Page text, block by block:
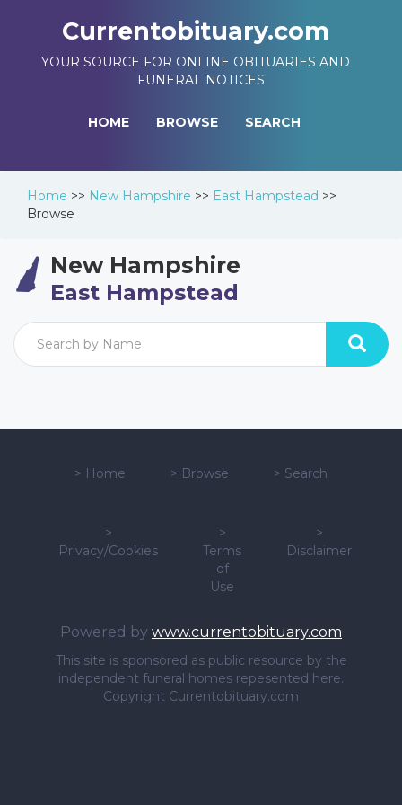
Currentobituary.com
YOUR SOURCE FOR ONLINE OBITUARIES AND
FUNERAL NOTICES
HOME BROWSE SEARCH
Home >> New Hampshire >> East Hampstead >>
Browse
New Hampshire
East Hampstead
> Home > Browse > Search
>
Privacy/Cookies
>
Terms
of
Use
>
Disclaimer
Powered by www.currentobituary.com
This site is sponsored as public resource by the
independent funeral homes repesented here.
Copyright Currentobituary.com